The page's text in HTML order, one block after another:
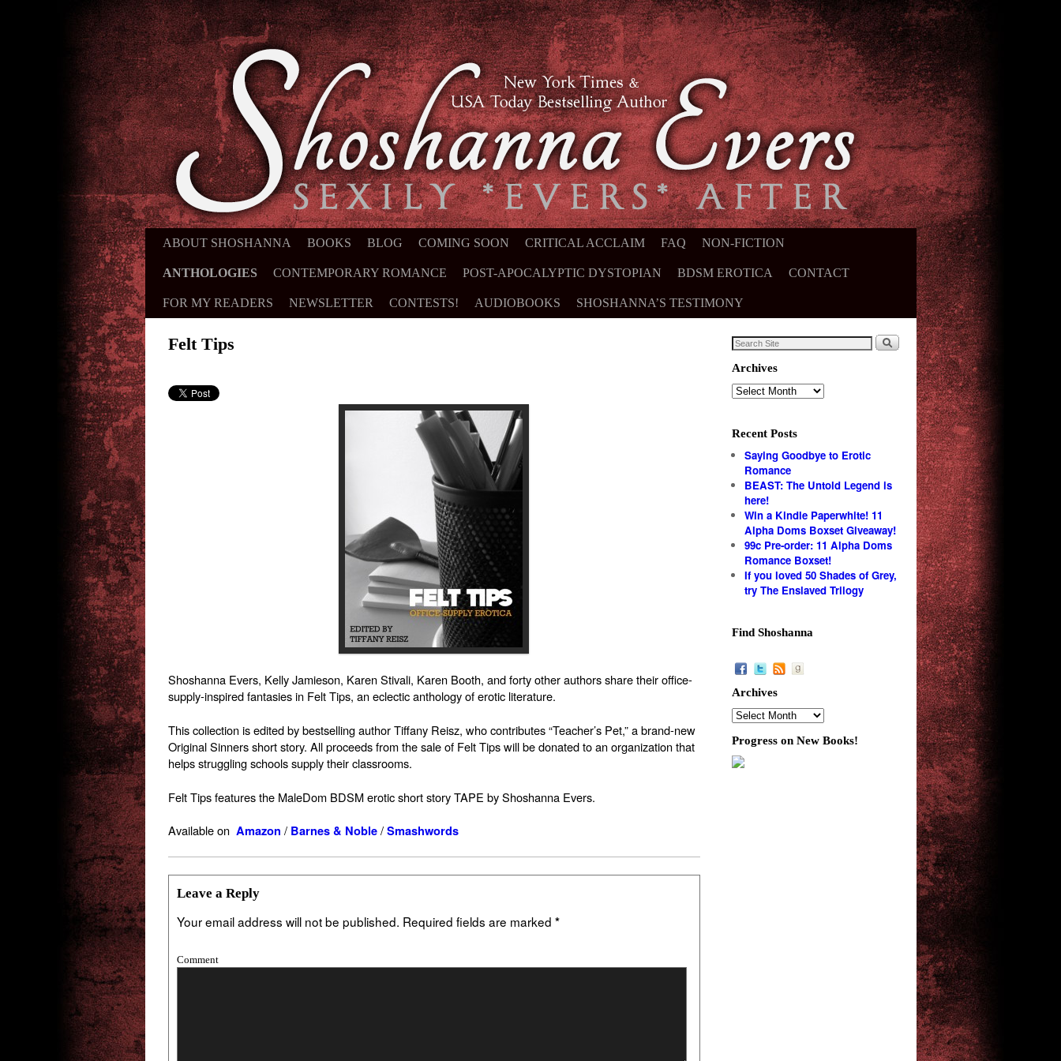
SKIP TO PRIMARY CONTENT
SKIP TO SECONDARY CONTENT
ABOUT SHOSHANNA BOOKS BLOG COMING SOON CRITICAL ACCLAIM FAQ NON-FICTION
ANTHOLOGIES CONTEMPORARY ROMANCE POST-APOCALYPTIC DYSTOPIAN BDSM EROTICA CONTACT
FOR MY READERS NEWSLETTER CONTESTS! AUDIOBOOKS SHOSHANNA’S TESTIMONY
Felt Tips
Shoshanna Evers, Kelly Jamieson, Karen Stivali, Karen Booth, and forty other authors share their office-
supply-inspired fantasies in Felt Tips, an eclectic anthology of erotic literature.
This collection is edited by bestselling author Tiffany Reisz, who contributes “Teacher’s Pet,” a brand-new
Original Sinners short story. All proceeds from the sale of Felt Tips will be donated to an organization that
helps struggling schools supply their classrooms.
Felt Tips features the MaleDom BDSM erotic short story TAPE by Shoshanna Evers.
Available on Amazon / Barnes & Noble/ Smashwords
Leave a Reply
Your email address will not be published. Required fields are marked *
Comment
Archives
Recent Posts
Saying Goodbye to Erotic
Romance
BEAST: The Untold Legend is
here!
Win a Kindle Paperwhite! 11
Alpha Doms Boxset Giveaway!
99c Pre-order: 11 Alpha Doms
Romance Boxset!
If you loved 50 Shades of Grey,
try The Enslaved Trilogy
Find Shoshanna
Archives
Progress on New Books!